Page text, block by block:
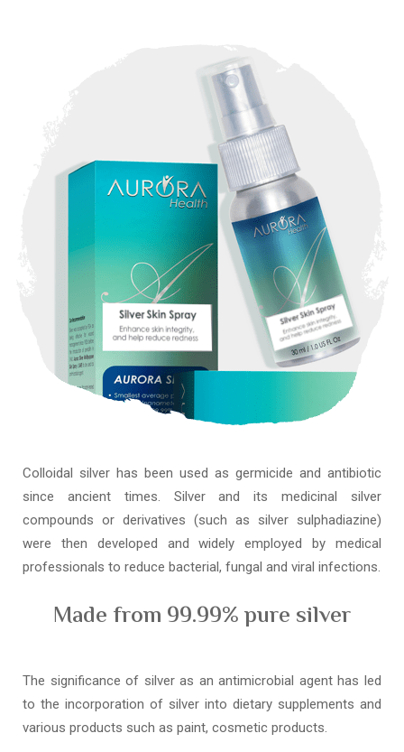
Colloidal silver has been used as germicide and antibiotic
since ancient times. Silver and its medicinal silver
compounds or derivatives (such as silver sulphadiazine)
were then developed and widely employed by medical
professionals to reduce bacterial, fungal and viral infections.
Made from 99.99% pure silver
The significance of silver as an antimicrobial agent has led
to the incorporation of silver into dietary supplements and
various products such as paint, cosmetic products.